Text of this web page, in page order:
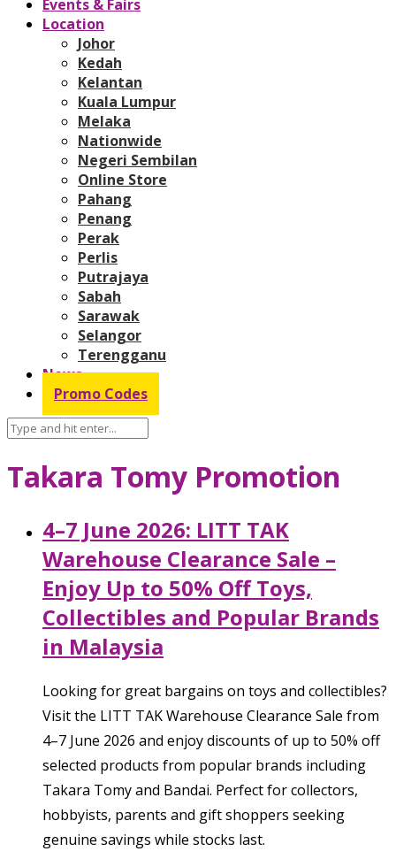
Events & Fairs
Location
Johor
Kedah
Kelantan
Kuala Lumpur
Melaka
Nationwide
Negeri Sembilan
Online Store
Pahang
Penang
Perak
Perlis
Putrajaya
Sabah
Sarawak
Selangor
Terengganu
News
Promo Codes
Takara Tomy Promotion
4–7 June 2026: LITT TAK
Warehouse Clearance Sale –
Enjoy Up to 50% Off Toys,
Collectibles and Popular Brands
in Malaysia
Looking for great bargains on toys and collectibles?
Visit the LITT TAK Warehouse Clearance Sale from
4–7 June 2026 and enjoy discounts of up to 50% off
selected products from popular brands including
Takara Tomy and Bandai. Perfect for collectors,
hobbyists, parents and gift shoppers seeking
genuine savings while stocks last.